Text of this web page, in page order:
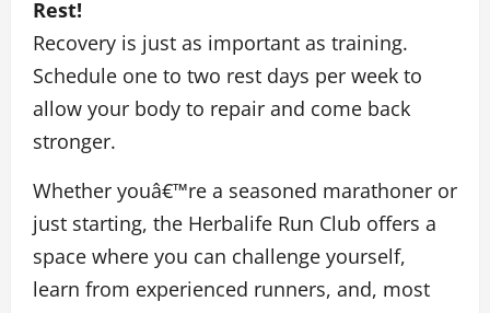
Rest!
Recovery is just as important as training.
Schedule one to two rest days per week to
allow your body to repair and come back
stronger.
Whether youâ€™re a seasoned marathoner or
just starting, the Herbalife Run Club offers a
space where you can challenge yourself,
learn from experienced runners, and, most